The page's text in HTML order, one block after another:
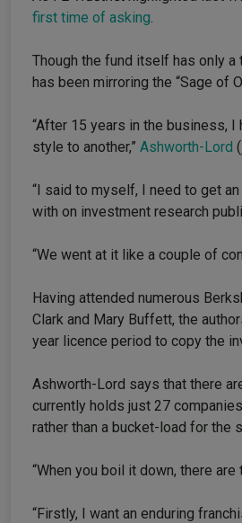
first time of asking
Though the fund itself has only
has been mirroring the “Sage of
“After 15 years in the business,
style to another,” Ashworth-Lord (
“I said to myself, I need to get
with on investment research
“We went at it like a couple of
Having attended numerous
Clark and Mary Buffett, the
year licence period to copy the
Ashworth-Lord says that there
currently holds just 27
rather than a bucket-load for the
“When you boil it down, there
“Firstly, I want an enduring